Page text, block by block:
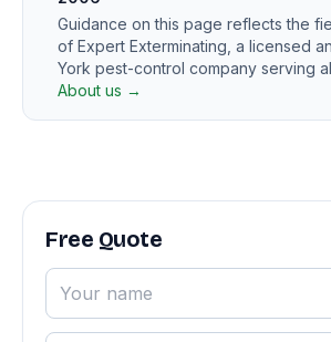
Guidance on this page reflects the
of Expert Exterminating, a licensed
York pest-control company serving
About us →
Free Quote